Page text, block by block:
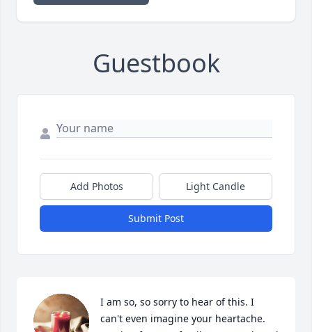
Guestbook
Add Photos Light Candle
Submit Post
I am so, so sorry to hear of this. I
can't even imagine your heartache.